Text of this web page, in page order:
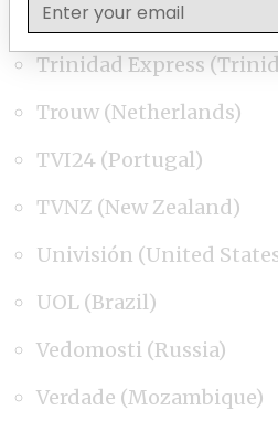
Toronto Star (Canada)
Trinidad Express
Trouw (Netherlands)
TVI24 (Portugal)
TVNZ (New Zealand)
Univisión (United
UOL (Brazil)
Vedomosti (Russia)
Verdade (Mozambique)